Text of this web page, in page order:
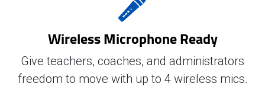
Wireless Microphone Ready
Give teachers, coaches, and administrators
freedom to move with up to 4 wireless mics.